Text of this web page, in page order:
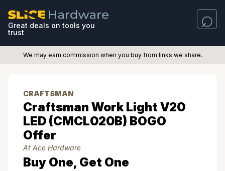
Great deals on tools you
trust
We may earn commission when you buy from links we share.
CRAFTSMAN
Craftsman Work Light V20
LED (CMCL020B) BOGO
Offer
At Ace Hardware
Buy One, Get One